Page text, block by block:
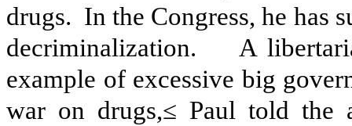
drugs. In the Congress, he has
decriminalization.
A
example of excessive big
war on drugs,≤ Paul told the